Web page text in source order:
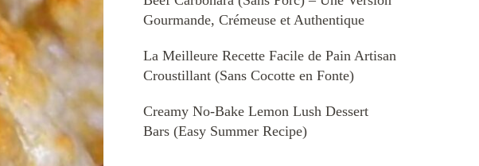
Gourmande, Crémeuse et Authentique
La Meilleure Recette Facile de Pain Artisan
Croustillant (Sans Cocotte en Fonte)
Creamy No-Bake Lemon Lush Dessert
Bars (Easy Summer Recipe)